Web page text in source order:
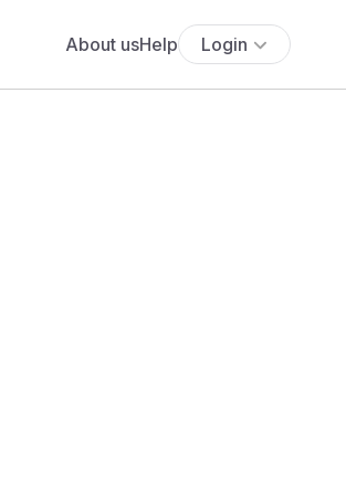
About usHelp Login